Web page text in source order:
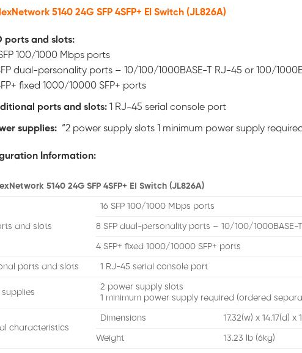
5140 24G SFP 4SFP+ EI Switch (JL826A)
ports and slots:
SFP 100/1000 Mbps ports
dual-personality ports – 10/100/1000BASE-T RJ-45 or 100/
fixed 1000/10000 SFP+ ports
ports and slots:1 RJ-45 serial console port
supplies:“2 power supply slots 1 minimum power supply
Information:
5140 24G SFP 4SFP+ EI Switch (JL826A)
and slots
16 SFP 100/1000 Mbps ports
8 SFP dual-personality ports – 10/100/
4 SFP+ fixed 1000/10000 SFP+ ports
ports and slots 1 RJ-45 serial console port
supplies
2 power supply slots
1 minimum power supply required (ordered
characteristics
Dimensions 17.32(w) x 14.17(d)
Weight 13.23 lb (6kg)